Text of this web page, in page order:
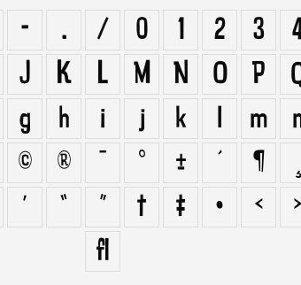
- . / 0 1 2 3
J K L M N O P
g h i j k l m
© ® ¯ ° ± ´ ¶
¸
’ “ ” † ‡ • ‹
ﬂ